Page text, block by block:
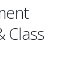
Class